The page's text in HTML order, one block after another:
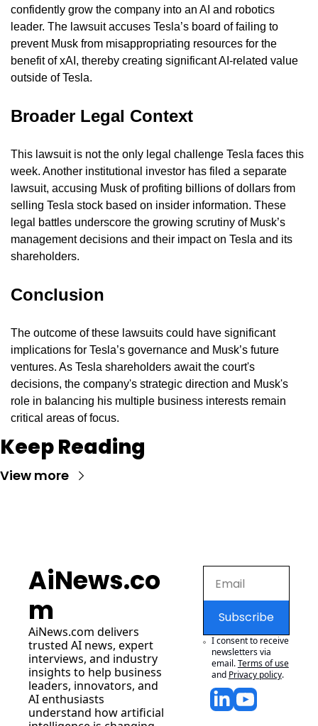
confidently grow the company into an AI and robotics
leader. The lawsuit accuses Tesla’s board of failing to
prevent Musk from misappropriating resources for the
benefit of xAI, thereby creating significant AI-related value
outside of Tesla.
Broader Legal Context
This lawsuit is not the only legal challenge Tesla faces this
week. Another institutional investor has filed a separate
lawsuit, accusing Musk of profiting billions of dollars from
selling Tesla stock based on insider information. These
legal battles underscore the growing scrutiny of Musk’s
management decisions and their impact on Tesla and its
shareholders.
Conclusion
The outcome of these lawsuits could have significant
implications for Tesla’s governance and Musk’s future
ventures. As Tesla shareholders await the court's
decisions, the company's strategic direction and Musk's
role in balancing his multiple business interests remain
critical areas of focus.
Keep Reading
View more
AiNews.co
m
AiNews.com delivers
trusted AI news, expert
interviews, and industry
insights to help business
leaders, innovators, and
AI enthusiasts
understand how artificial
Subscribe
I consent to receive
newsletters via
email.Terms of use
and Privacy policy.